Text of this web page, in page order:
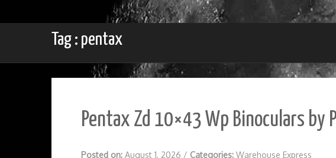
Tag : pentax
Pentax Zd 10×43 Wp Binoculars by
Posted on: August 1, 2026 / Categories: Warehouse Express